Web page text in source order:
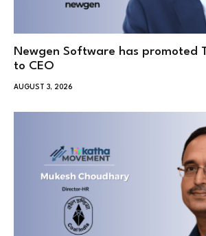
Newgen Software has promoted
to CEO
AUGUST 3, 2026